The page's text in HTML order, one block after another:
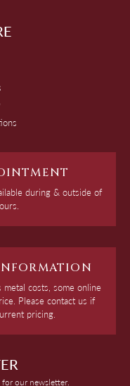
during & outside of
costs, some online
Please contact us if
pricing.
our newsletter.